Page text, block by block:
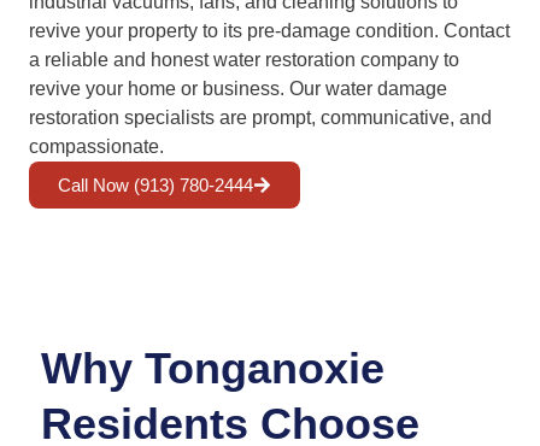
revive your property to its pre-damage condition. Contact
a reliable and honest water restoration company to
revive your home or business. Our water damage
restoration specialists are prompt, communicative, and
compassionate.
Call Now (913) 780-2444
Why Tonganoxie
Residents Choose